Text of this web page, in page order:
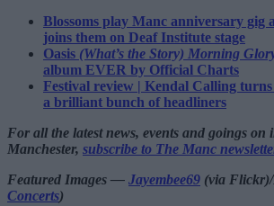
Blossoms play Manc anniversary gig
joins them on Deaf Institute stage
Oasis (What’s the Story) Morning
album EVER by Official Charts
Festival review | Kendal Calling
a brilliant bunch of headliners
For all the latest news, events and goings on
Manchester, subscribe to The Manc
Featured Images — Jayembee69 (via Flickr)/
Concerts)